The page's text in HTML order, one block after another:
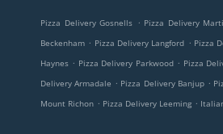
Pizza Delivery Gosnells . Pizza Delivery
Beckenham . Pizza Delivery Langford . Pizza
Haynes . Pizza Delivery Parkwood . Pizza
Delivery Armadale . Pizza Delivery Banjup .
Mount Richon . Pizza Delivery Leeming .